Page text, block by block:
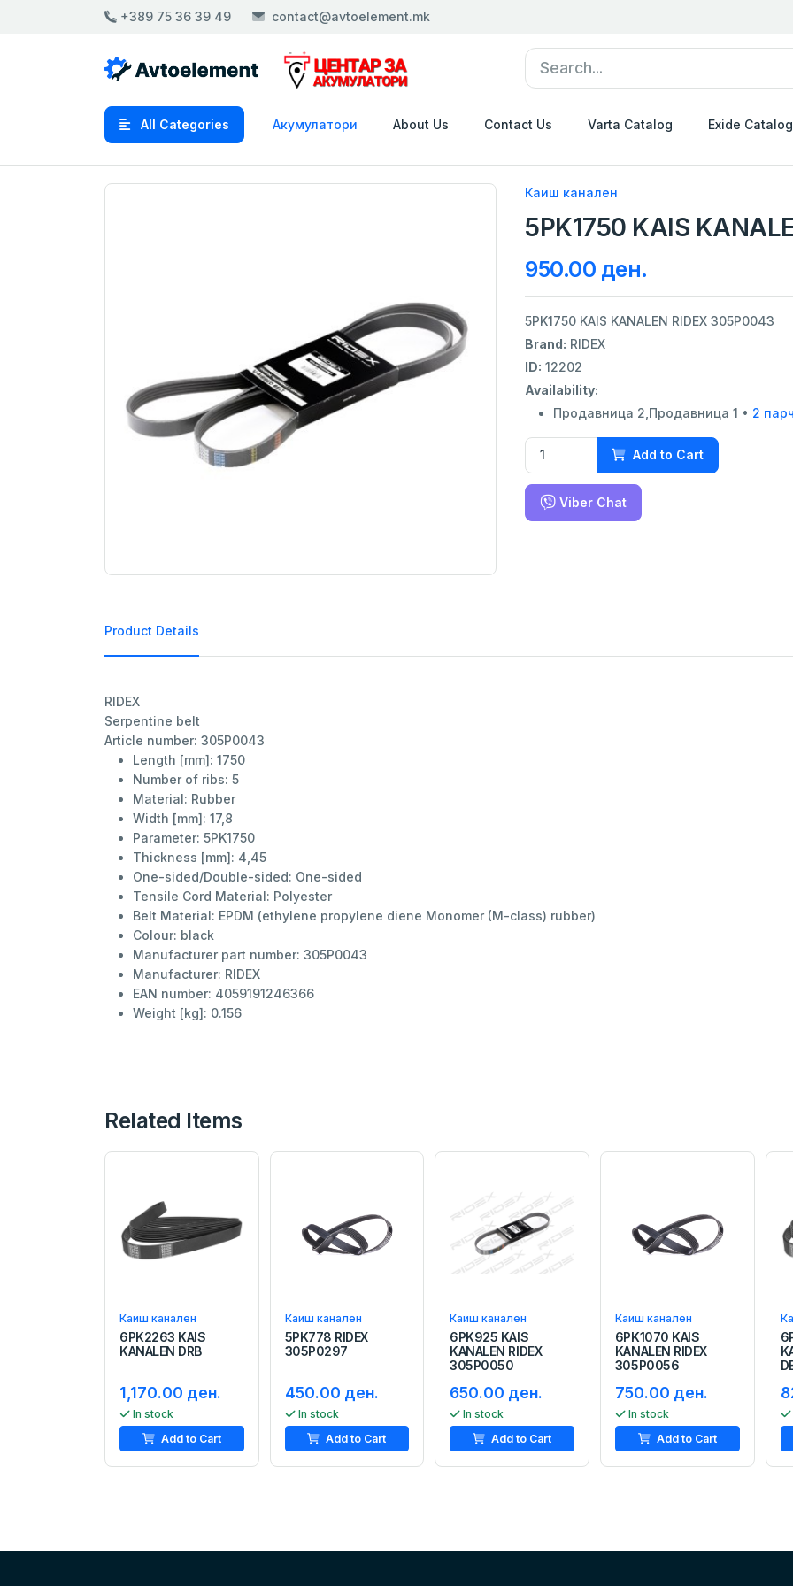
+389 75 36 39 49 contact@avtoelement.mk
All Categories Акумулатори About Us Contact Us Varta Catalog Exide Catalog
Каиш канален
5PK1750 KAIS
950.00 ден.
5PK1750 KAIS KANALEN RIDEX 305P0043
Brand: RIDEX
ID: 12202
Availability:
Продавница 2,Продавница 1 • 2
Add to Cart
Viber Chat
Product Details
RIDEX
Serpentine belt
Article number: 305P0043
Length [mm]: 1750
Number of ribs: 5
Material: Rubber
Width [mm]: 17,8
Parameter: 5PK1750
Thickness [mm]: 4,45
One-sided/Double-sided: One-sided
Tensile Cord Material: Polyester
Belt Material: EPDM (ethylene propylene diene Monomer (M-class) rubber)
Colour: black
Manufacturer part number: 305P0043
Manufacturer: RIDEX
EAN number: 4059191246366
Weight [kg]: 0.156
Related Items
Каиш канален
6PK2263 KAIS
KANALEN DRB
1,170.00 ден.
In stock
Add to Cart
Каиш канален
5PK778 RIDEX
305P0297
450.00 ден.
In stock
Add to Cart
Каиш канален
6PK925 KAIS
KANALEN RIDEX
305P0050
650.00 ден.
In stock
Add to Cart
Каиш канален
6PK1070 KAIS
KANALEN RIDEX
305P0056
750.00 ден.
In stock
Add to Cart